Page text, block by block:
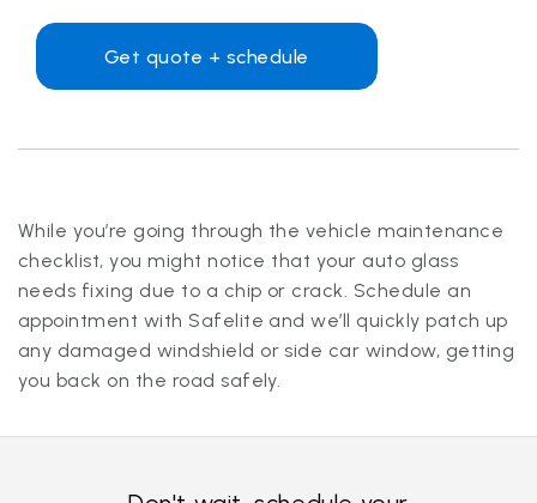
Get quote + schedule
While you’re going through the vehicle maintenance
checklist, you might notice that your auto glass
needs fixing due to a chip or crack. Schedule an
appointment with Safelite and we’ll quickly patch up
any damaged windshield or side car window, getting
you back on the road safely.